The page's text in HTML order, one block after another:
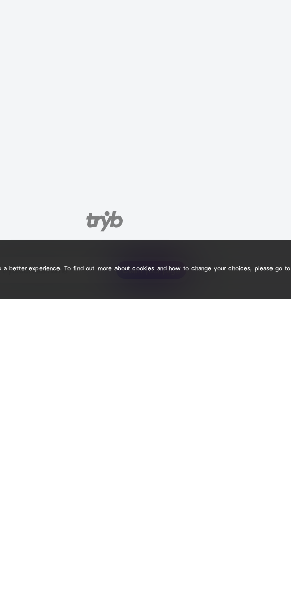
tryb.cc/ Claim your page
tryb.cc/ Claim your page
better experience. To find out more about cookies and how to change your choices, please go to